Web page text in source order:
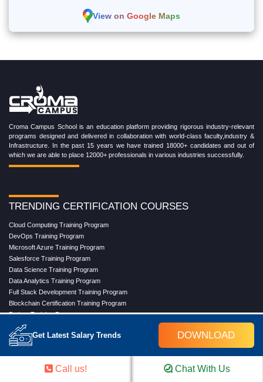
Get Latest Salary Trends DOWNLOAD
View on Google Maps
Croma Campus School is an education platform providing rigorous industry-relevant
programs designed and delivered in collaboration with world-class faculty,industry &
Infrastructure. In the past 15 years we have trained 18000+ candidates and out of
which we are able to place 12000+ professionals in various industries successfully.
TRENDING CERTIFICATION COURSES
Cloud Computing Training Program
DevOps Training Program
Microsoft Azure Training Program
Salesforce Training Program
Data Science Training Program
Data Analytics Training Program
Full Stack Development Training Program
Blockchain Certification Training Program
Python Training Program
Software Testing With Gen AI Training Program
TRENDING MASTER COURSES
Call us! Chat With Us